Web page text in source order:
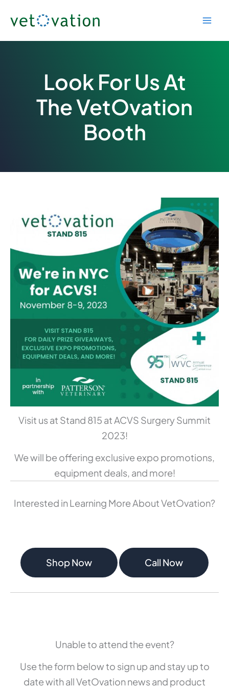
Look For Us At
The VetOvation
Booth
Visit us at Stand 815 at ACVS Surgery Summit
2023!
We will be offering exclusive expo promotions,
equipment deals, and more!
Interested in Learning More About VetOvation?
Shop Now Call Now
Unable to attend the event?
Use the form below to sign up and stay up to
date with all VetOvation news and product